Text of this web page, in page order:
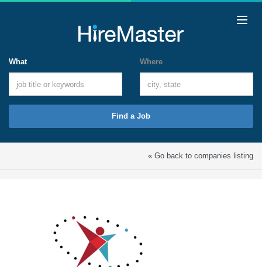
What Where
Find a Job
« Go back to companies listing